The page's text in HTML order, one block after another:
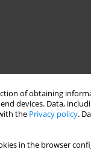
of obtaining
devices. Data,
the Privacy policy.
in the browser